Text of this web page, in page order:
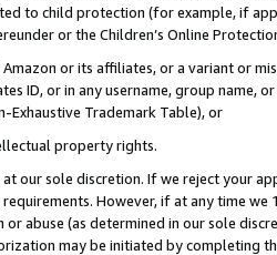
to child protection (for example, if
or the Children’s Online
or its affiliates, or a variant or
ID, or in any username, group
Exhaustive Trademark Table), or
property rights.
our sole discretion. If we reject your
However, if at any time
abuse (as determined in our sole
may be initiated by completing